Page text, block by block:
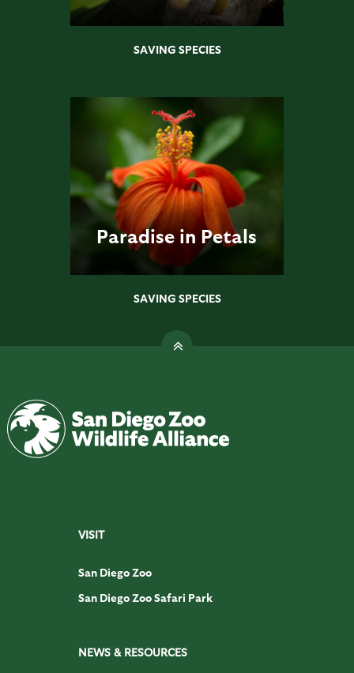
SAVING SPECIES
Paradise in Petals
SAVING SPECIES
VISIT
San Diego Zoo
San Diego Zoo Safari Park
NEWS & RESOURCES